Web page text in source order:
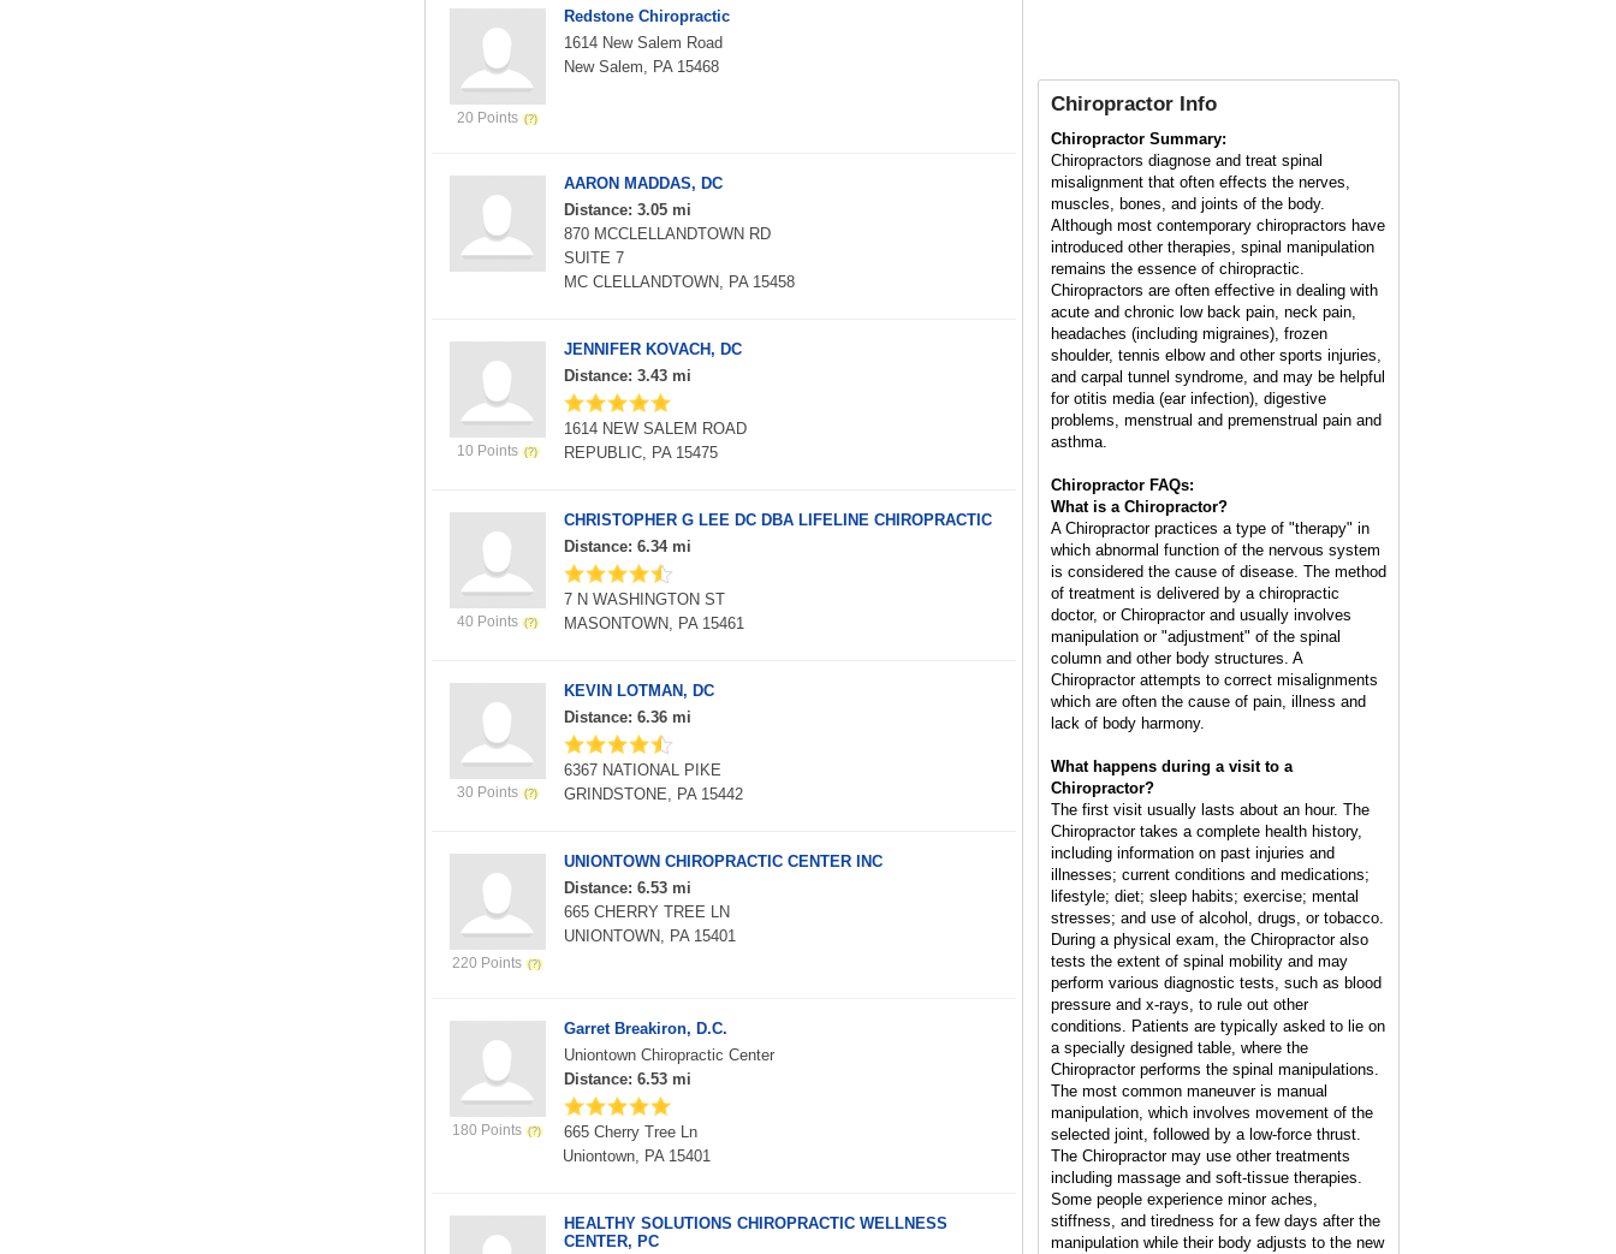
20 Points
Redstone Chiropractic
1614 New Salem Road
New Salem, PA 15468
AARON MADDAS, DC
Distance: 3.05 mi
870 MCCLELLANDTOWN RD
SUITE 7
MC CLELLANDTOWN, PA 15458
10 Points
JENNIFER KOVACH, DC
Distance: 3.43 mi
1614 NEW SALEM ROAD
REPUBLIC, PA 15475
40 Points
CHRISTOPHER G LEE DC DBA LIFELINE CHIROPRACTIC
Distance: 6.34 mi
7 N WASHINGTON ST
MASONTOWN, PA 15461
30 Points
KEVIN LOTMAN, DC
Distance: 6.36 mi
6367 NATIONAL PIKE
GRINDSTONE, PA 15442
220 Points
UNIONTOWN CHIROPRACTIC CENTER INC
Distance: 6.53 mi
665 CHERRY TREE LN
UNIONTOWN, PA 15401
180 Points
Garret Breakiron, D.C.
Uniontown Chiropractic Center
Distance: 6.53 mi
665 Cherry Tree Ln
Uniontown, PA 15401
HEALTHY SOLUTIONS CHIROPRACTIC WELLNESS
CENTER, PC
Chiropractor Info
Chiropractor Summary:
Chiropractors diagnose and treat spinal
misalignment that often effects the nerves,
muscles, bones, and joints of the body.
Although most contemporary chiropractors have
introduced other therapies, spinal manipulation
remains the essence of chiropractic.
Chiropractors are often effective in dealing with
acute and chronic low back pain, neck pain,
headaches (including migraines), frozen
shoulder, tennis elbow and other sports injuries,
and carpal tunnel syndrome, and may be helpful
for otitis media (ear infection), digestive
problems, menstrual and premenstrual pain and
asthma.
Chiropractor FAQs:
What is a Chiropractor?
A Chiropractor practices a type of "therapy" in
which abnormal function of the nervous system
is considered the cause of disease. The method
of treatment is delivered by a chiropractic
doctor, or Chiropractor and usually involves
manipulation or "adjustment" of the spinal
column and other body structures. A
Chiropractor attempts to correct misalignments
which are often the cause of pain, illness and
lack of body harmony.
What happens during a visit to a
Chiropractor?
The first visit usually lasts about an hour. The
Chiropractor takes a complete health history,
including information on past injuries and
illnesses; current conditions and medications;
lifestyle; diet; sleep habits; exercise; mental
stresses; and use of alcohol, drugs, or tobacco.
During a physical exam, the Chiropractor also
tests the extent of spinal mobility and may
perform various diagnostic tests, such as blood
pressure and x-rays, to rule out other
conditions. Patients are typically asked to lie on
a specially designed table, where the
Chiropractor performs the spinal manipulations.
The most common maneuver is manual
manipulation, which involves movement of the
selected joint, followed by a low-force thrust.
The Chiropractor may use other treatments
including massage and soft-tissue therapies.
Some people experience minor aches,
stiffness, and tiredness for a few days after the
manipulation while their body adjusts to the new